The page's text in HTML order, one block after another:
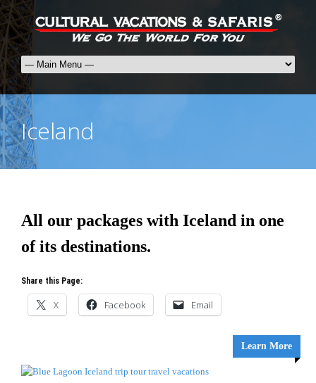
Iceland
All our packages with Iceland in one
of its destinations.
Share this Page:
X Facebook Email
Learn More